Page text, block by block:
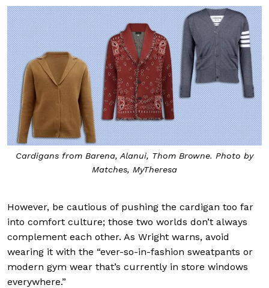
Cardigans from Barena, Alanui, Thom Browne. Photo by
Matches, MyTheresa
However, be cautious of pushing the cardigan too far
into comfort culture; those two worlds don’t always
complement each other. As Wright warns, avoid
wearing it with the “ever-so-in-fashion sweatpants or
modern gym wear that’s currently in store windows
everywhere.”